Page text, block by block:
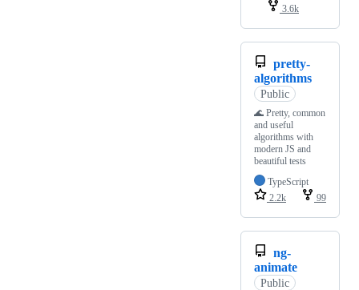
3.6k
pretty-
algorithms
Public
🌊 Pretty, common
and useful
algorithms with
modern JS and
beautiful tests
TypeScript
2.2k
99
ng-
animate
Public